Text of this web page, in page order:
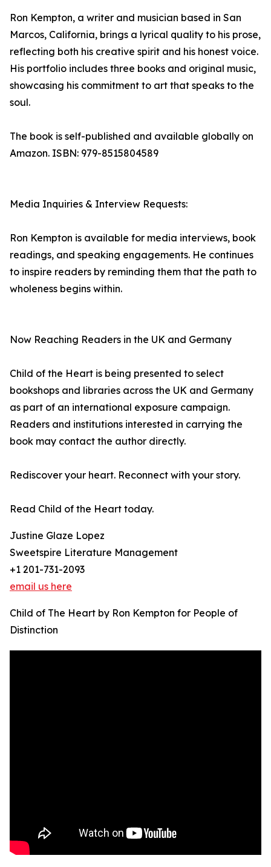
Ron Kempton, a writer and musician based in San
Marcos, California, brings a lyrical quality to his prose,
reflecting both his creative spirit and his honest voice.
His portfolio includes three books and original music,
showcasing his commitment to art that speaks to the
soul.
The book is self-published and available globally on
Amazon. ISBN: 979-8515804589
Media Inquiries & Interview Requests:
Ron Kempton is available for media interviews, book
readings, and speaking engagements. He continues
to inspire readers by reminding them that the path to
wholeness begins within.
Now Reaching Readers in the UK and Germany
Child of the Heart is being presented to select
bookshops and libraries across the UK and Germany
as part of an international exposure campaign.
Readers and institutions interested in carrying the
book may contact the author directly.
Rediscover your heart. Reconnect with your story.
Read Child of the Heart today.
Justine Glaze Lopez
Sweetspire Literature Management
+1 201-731-2093
email us here
Child of The Heart by Ron Kempton for People of
Distinction